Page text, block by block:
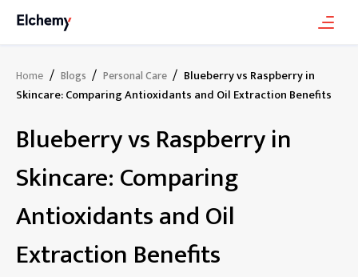
Home / Blogs / Personal Care / Blueberry vs Raspberry in
Skincare: Comparing Antioxidants and Oil Extraction Benefits
Blueberry vs Raspberry in
Skincare: Comparing
Antioxidants and Oil
Extraction Benefits